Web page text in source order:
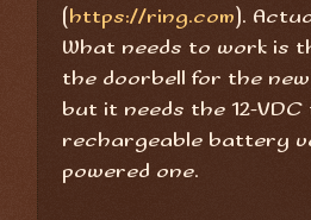
(https://ring.com).
What needs to work is
the doorbell for the
but it needs the 12-
rechargeable battery
powered one.